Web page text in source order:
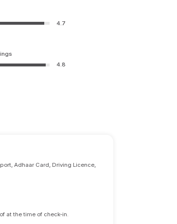
4.7
4.8
Adhaar Card, Driving Licence,
at the time of check-in.